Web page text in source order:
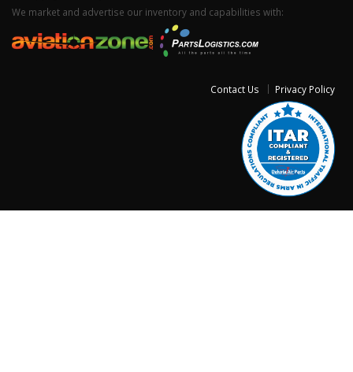
We market and advertise our inventory and capabilities with:
Contact Us Privacy Policy